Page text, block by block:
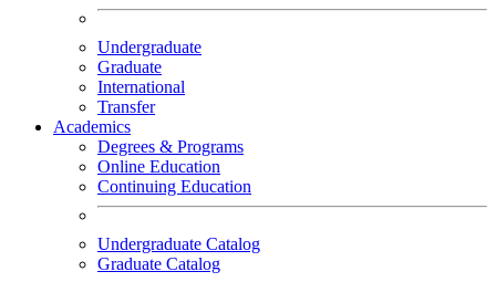
Undergraduate
Graduate
International
Transfer
Academics
Degrees & Programs
Online Education
Continuing Education
Undergraduate Catalog
Graduate Catalog